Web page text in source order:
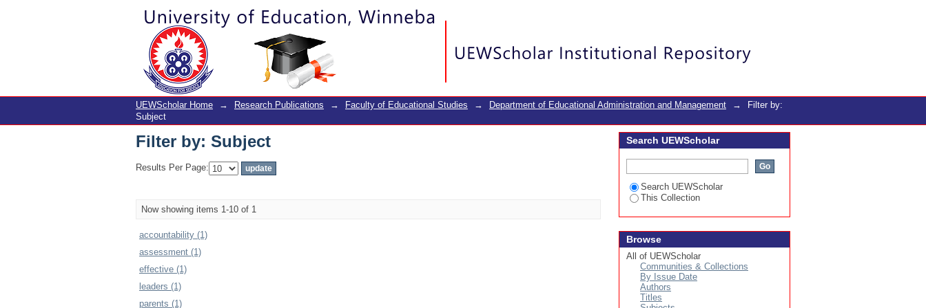
Filter by: Subject
UEWScholar Home → Research Publications → Faculty of Educational Studies → Department of Educational Administration and Management →
Filter by:
Subject
Filter by: Subject
Results Per Page:
Now showing items 1-10 of 1
accountability (1)
assessment (1)
effective (1)
leaders (1)
parents (1)
Search UEWScholar
Search UEWScholar
This Collection
Browse
All of UEWScholar
Communities & Collections
By Issue Date
Authors
Titles